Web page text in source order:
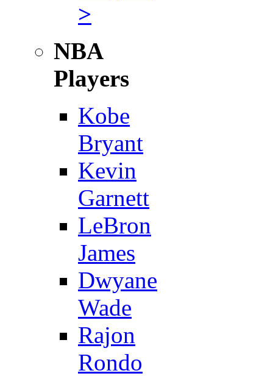
>
NBA
Players
Kobe
Bryant
Kevin
Garnett
LeBron
James
Dwyane
Wade
Rajon
Rondo